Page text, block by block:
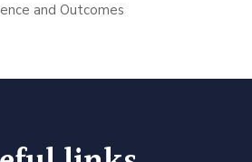
and Outcomes